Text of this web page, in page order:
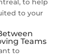
to help
to your
Teams
to